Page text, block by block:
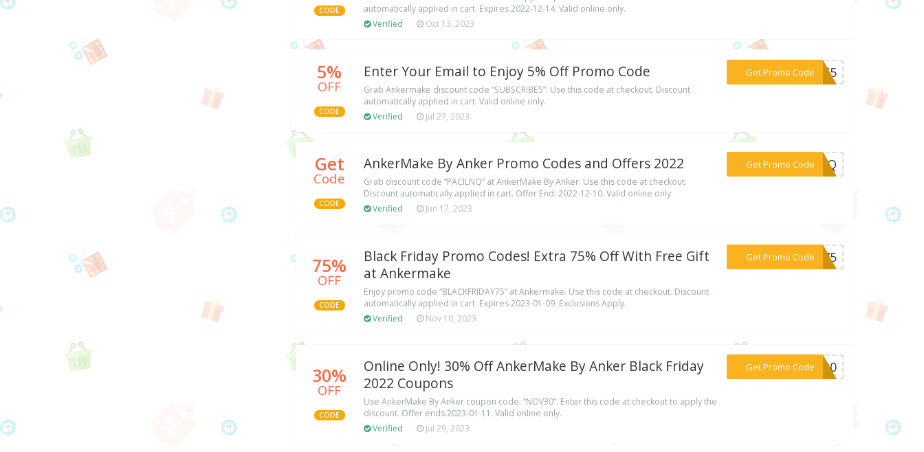
CODE
automatically applied in cart. Expires 2022-12-14. Valid online only.
Verified
Oct 13, 2023
5%
OFF
CODE
Enter Your Email to Enjoy 5% Off Promo Code
Grab Ankermake discount code “SUBSCRIBE5”. Use this code at checkout. Discount
automatically applied in cart. Valid online only.
Verified
Jul 27, 2023
Get Promo Code***IBE5
Get
Code
CODE
AnkerMake By Anker Promo Codes and Offers 2022
Grab discount code “PACILNQ” at AnkerMake By Anker. Use this code at checkout.
Discount automatically applied in cart. Offer End: 2022-12-10. Valid online only.
Verified
Jun 17, 2023
Get Promo Code
***ILNQ
75%
OFF
CODE
Black Friday Promo Codes! Extra 75% Off With Free Gift
at Ankermake
Enjoy promo code “BLACKFRIDAY75” at Ankermake. Use this code at checkout. Discount
automatically applied in cart. Expires 2023-01-09. Exclusions Apply.
Verified
Nov 10, 2023
Get Promo Code
***AY75
30%
OFF
CODE
Online Only! 30% Off AnkerMake By Anker Black Friday
2022 Coupons
Use AnkerMake By Anker coupon code: “NOV30”. Enter this code at checkout to apply the
discount. Offer ends 2023-01-11. Valid online only.
Verified
Jul 29, 2023
Get Promo Code
***OV30